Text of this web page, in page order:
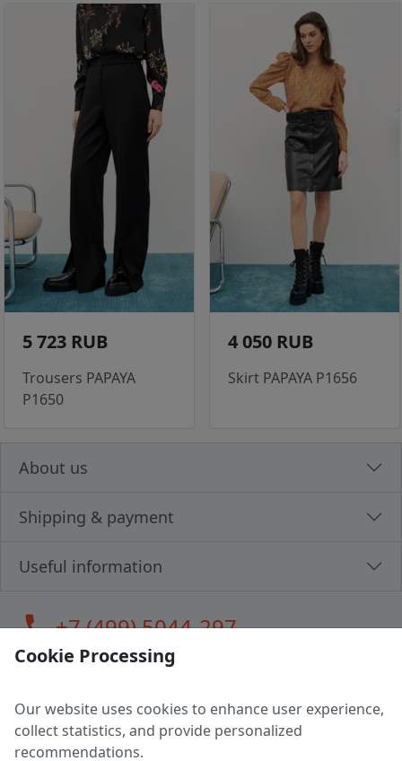
5 723 RUB
Trousers PAPAYA
P1650
4 050 RUB
Skirt PAPAYA P1656
About us
Shipping & payment
Useful information
call+7 (499) 5044-297
LLC "MAGPOCHTBY", Tax #291665670
Address: 224005, Belarus, Brest, Budenny street, house 31
Cookie Processing
Our website uses cookies to enhance user experience,
collect statistics, and provide personalized
recommendations.